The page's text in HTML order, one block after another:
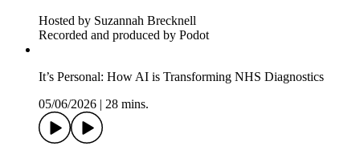
Hosted by Suzannah Brecknell
Recorded and produced by Podot
It’s Personal: How AI is Transforming NHS Diagnostics
05/06/2026
28 mins.